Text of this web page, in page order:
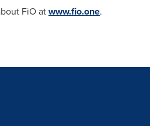
FiO atwww.fio.one.